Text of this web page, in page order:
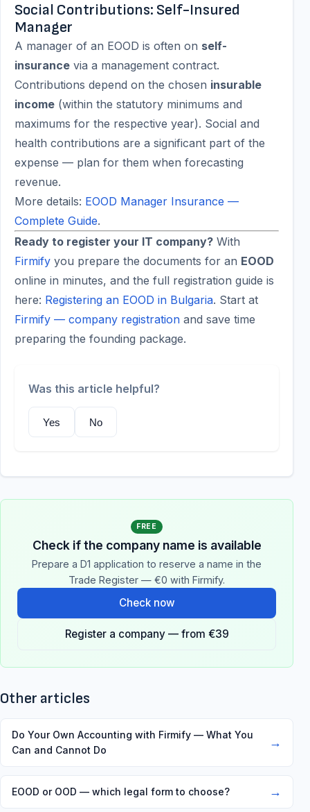
Social Contributions: Self-Insured
Manager
A manager of an EOOD is often on self-
insurance via a management contract.
Contributions depend on the chosen insurable
income (within the statutory minimums and
maximums for the respective year). Social and
health contributions are a significant part of the
expense — plan for them when forecasting
revenue.
More details: EOOD Manager Insurance —
Complete Guide.
Ready to register your IT company? With
Firmify you prepare the documents for an EOOD
online in minutes, and the full registration guide is
here: Registering an EOOD in Bulgaria. Start at
Firmify — company registration and save time
preparing the founding package.
Was this article helpful?
Yes No
FREE
Check if the company name is available
Prepare a D1 application to reserve a name in the
Trade Register — €0 with Firmify.
Check now
Register a company — from €39
Other articles
Do Your Own Accounting with Firmify — What You
Can and Cannot Do
→
EOOD or OOD — which legal form to choose? →